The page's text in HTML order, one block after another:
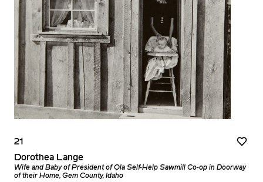
21
Dorothea Lange
Wife and Baby of President of Ola Self-Help Sawmill Co-op in Doorway
of their Home, Gem County, Idaho